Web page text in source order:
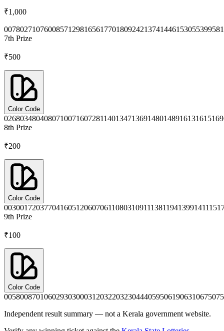
₹1,000
00780271076008571298165617701809242137414461 53055399
7th Prize
₹500
Color Code
0268034804080710071607281140134713691480148916131615
8th Prize
₹200
Color Code
0030017203770416051206070611080310911138119413991411
9th Prize
₹100
Color Code
0058008701060293030003120322032304440595061906310675
Independent result summary — not a Kerala government website.